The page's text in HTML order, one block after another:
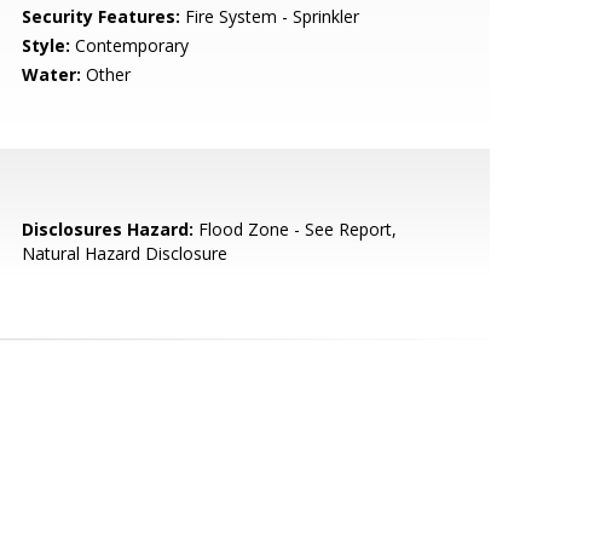
Security Features: Fire System - Sprinkler
Style: Contemporary
Water: Other
Disclosures Hazard: Flood Zone - See Report,
Natural Hazard Disclosure